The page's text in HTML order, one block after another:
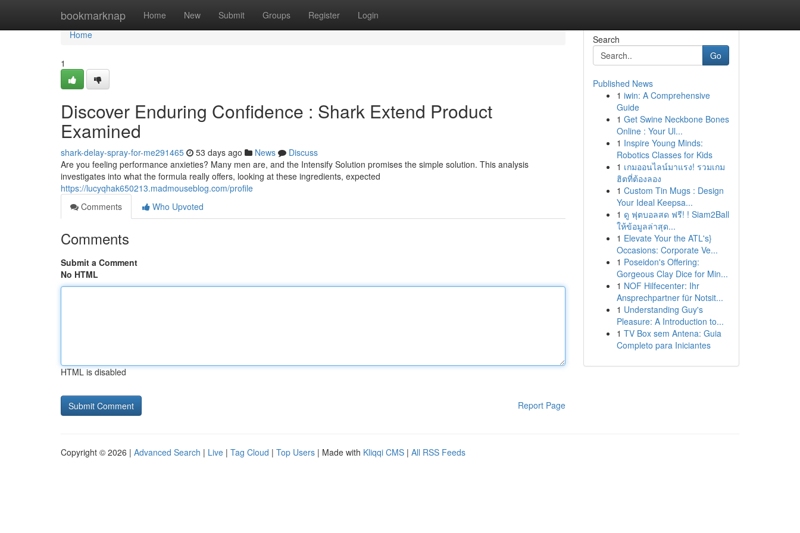
bookmarknap Home New Submit Groups Register Login
Home
Home
1
Discover Enduring Confidence : Shark Extend Product
Examined
shark-delay-spray-for-me291465 53 days ago News
Discuss
Are you feeling performance anxieties? Many men are, and the Intensify Solution promises the simple solution. This analysis
investigates into what the formula really offers, looking at these ingredients, expected
https://lucyqhak650213.madmouseblog.com/profile
Comments
Who Upvoted
Comments
Submit a Comment
No HTML
HTML is disabled
Report Page
Search
Go
Published News
1 iwin: A Comprehensive
Guide
1 Get Swine Neckbone Bones
Online : Your Ul...
1 Inspire Young Minds:
Robotics Classes for Kids
1 เกมออนไลน์มาแรง! รวมเกม
ฮิตที่ต้องลอง
1 Custom Tin Mugs : Design
Your Ideal Keepsa...
1 ดู ฟุตบอลสด ฟรี! ! Siam2Ball
ให้ข้อมูลล่าสุด...
1 Elevate Your the ATL's}
Occasions: Corporate Ve...
1 Poseidon's Offering:
Gorgeous Clay Dice for Min...
1 NOF Hilfecenter: Ihr
Ansprechpartner für Notsit...
1 Understanding Guy's
Pleasure: A Introduction to...
1 TV Box sem Antena: Guia
Completo para Iniciantes
Copyright © 2026 | Advanced Search | Live | Tag Cloud | Top Users | Made with Kliqqi CMS | All RSS Feeds